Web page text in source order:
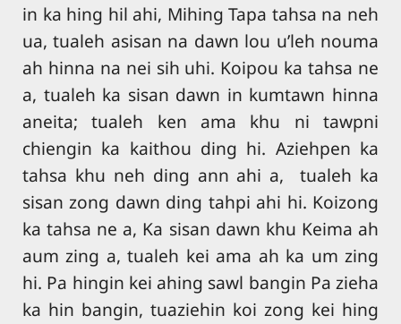
in ka hing hil ahi, Mihing Tapa tahsa na neh
ua, tualeh asisan na dawn lou u’leh nouma
ah hinna na nei sih uhi. Koipou ka tahsa ne
a, tualeh ka sisan dawn in kumtawn hinna
aneita; tualeh ken ama khu ni tawpni
chiengin ka kaithou ding hi. Aziehpen ka
tahsa khu neh ding ann ahi a, tualeh ka
sisan zong dawn ding tahpi ahi hi. Koizong
ka tahsa ne a, Ka sisan dawn khu Keima ah
aum zing a, tualeh kei ama ah ka um zing
hi. Pa hingin kei ahing sawl bangin Pa zieha
ka hin bangin, tuaziehin koi zong kei hing